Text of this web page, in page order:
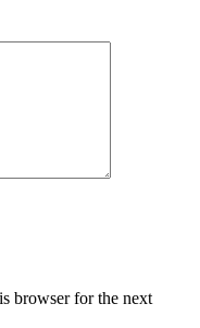
browser for the next